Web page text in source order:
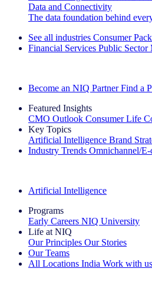
Data and Connectivity
The data foundation behind
See all industries Consumer
Financial Services Public Sector
Become an NIQ Partner Find a
Featured Insights
CMO Outlook Consumer Life
Key Topics
Artificial Intelligence Brand
Industry Trends Omnichannel/E-
Artificial Intelligence
Programs
Early Careers NIQ University
Life at NIQ
Our Principles Our Stories
Our Teams
All Locations India Work with us